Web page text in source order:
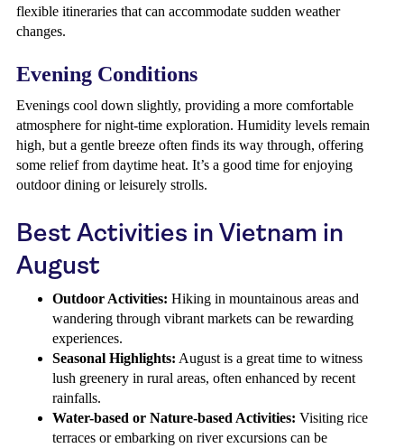
flexible itineraries that can accommodate sudden weather
changes.
Evening Conditions
Evenings cool down slightly, providing a more comfortable
atmosphere for night-time exploration. Humidity levels remain
high, but a gentle breeze often finds its way through, offering
some relief from daytime heat. It’s a good time for enjoying
outdoor dining or leisurely strolls.
Best Activities in Vietnam in
August
Outdoor Activities: Hiking in mountainous areas and
wandering through vibrant markets can be rewarding
experiences.
Seasonal Highlights: August is a great time to witness
lush greenery in rural areas, often enhanced by recent
rainfalls.
Water-based or Nature-based Activities: Visiting rice
terraces or embarking on river excursions can be